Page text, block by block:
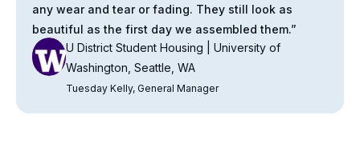
any wear and tear or fading. They still look as
beautiful as the first day we assembled them.”
U District Student Housing | University of
Washington, Seattle, WA
Tuesday Kelly, General Manager